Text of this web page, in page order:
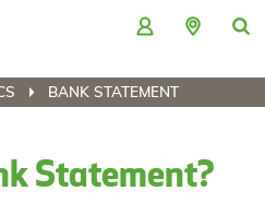
BANK STATEMENT
Statement?